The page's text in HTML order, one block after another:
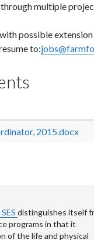
multiple
possible
to:
2015.docx
distinguishes itself
programs in that it
of the life and physical